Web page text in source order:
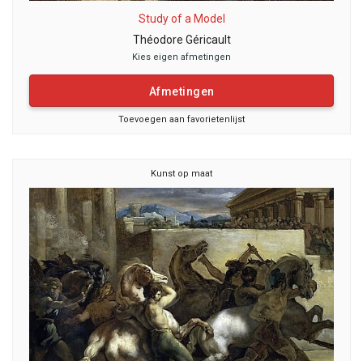
Study of a Model
Théodore Géricault
Kies eigen afmetingen
Afmetingen
Toevoegen aan favorietenlijst
Kunst op maat